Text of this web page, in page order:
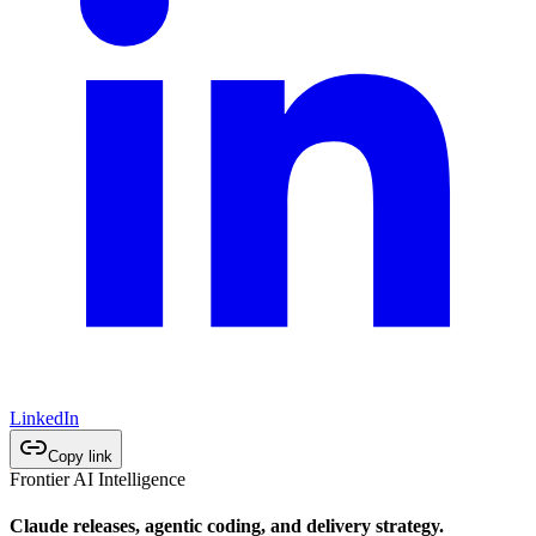
LinkedIn
Copy link
Frontier AI Intelligence
Claude releases, agentic coding, and delivery strategy.